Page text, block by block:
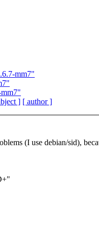
mm7"
mm7"
] [ author ]
(I use debian/sid),